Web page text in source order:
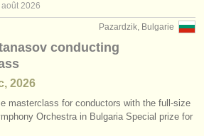
août 2026
Pazardzik, Bulgarie
conducting
2026
masterclass for conductors with the full-size
Orchestra in Bulgaria Special prize for